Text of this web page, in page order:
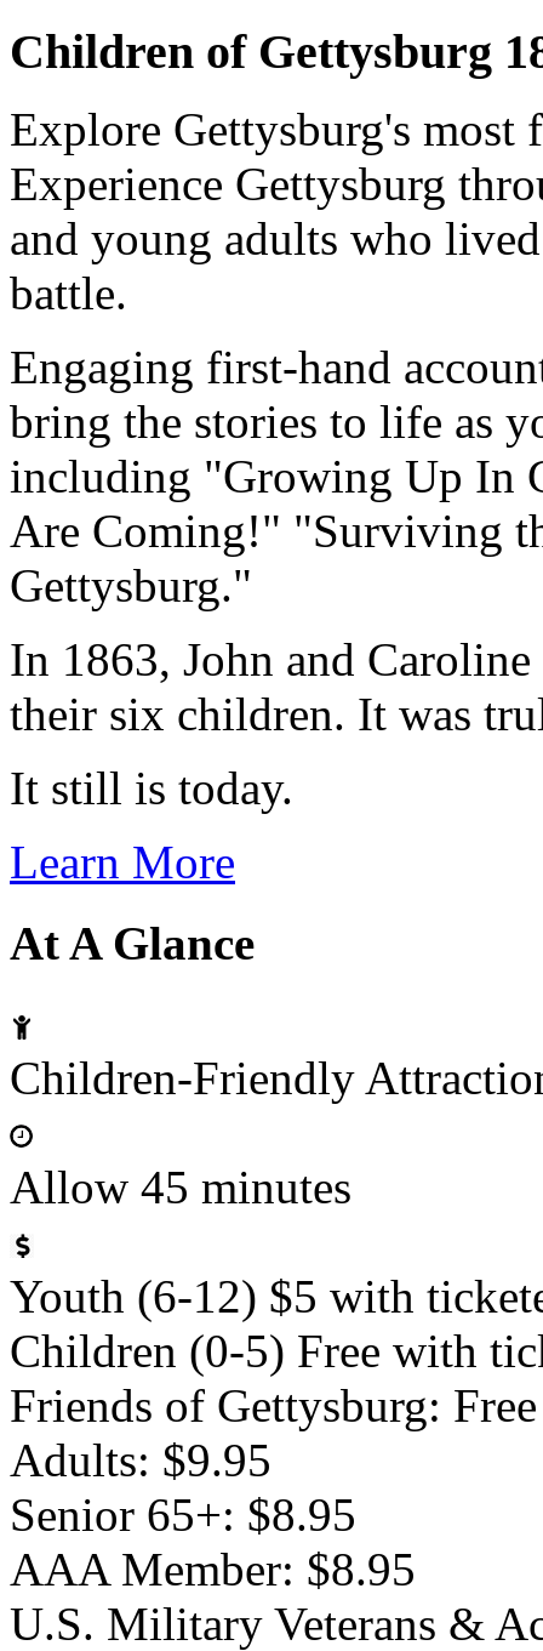
Children of Gettysburg
Explore Gettysburg's
Experience Gettysburg
and young adults who
battle.
Engaging first-hand
bring the stories to life as
including "Growing Up In
Are Coming!" "Surviving
Gettysburg."
In 1863, John and
their six children. It was
It still is today.
Learn More
At A Glance
Children-Friendly
Allow 45 minutes
Youth (6-12) $5 with
Children (0-5) Free with
Friends of Gettysburg: Free
Adults: $9.95
Senior 65+: $8.95
AAA Member: $8.95
U.S. Military Veterans &